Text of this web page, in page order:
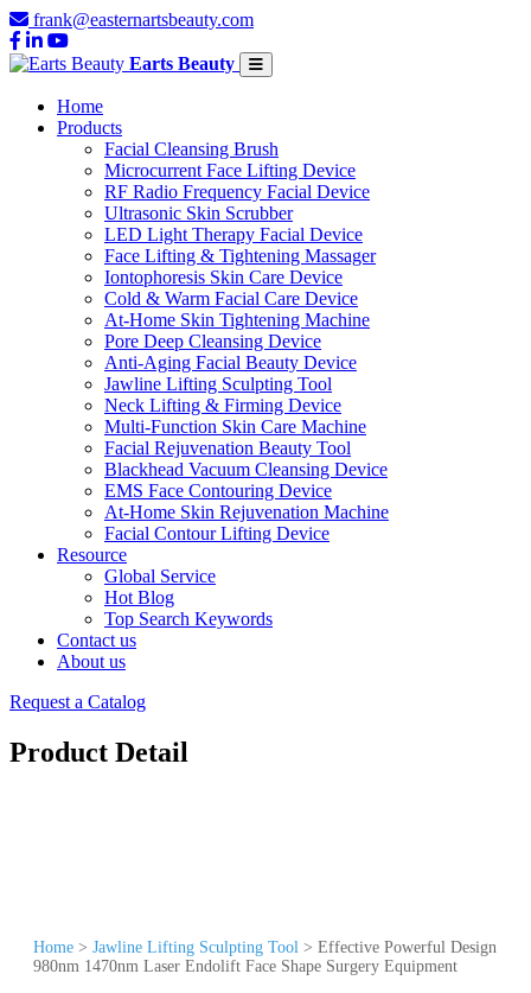
frank@easternartsbeauty.com
Earts Beauty
Home
Products
Facial Cleansing Brush
Microcurrent Face Lifting Device
RF Radio Frequency Facial Device
Ultrasonic Skin Scrubber
LED Light Therapy Facial Device
Face Lifting & Tightening Massager
Iontophoresis Skin Care Device
Cold & Warm Facial Care Device
At-Home Skin Tightening Machine
Pore Deep Cleansing Device
Anti-Aging Facial Beauty Device
Jawline Lifting Sculpting Tool
Neck Lifting & Firming Device
Multi-Function Skin Care Machine
Facial Rejuvenation Beauty Tool
Blackhead Vacuum Cleansing Device
EMS Face Contouring Device
At-Home Skin Rejuvenation Machine
Facial Contour Lifting Device
Resource
Global Service
Hot Blog
Top Search Keywords
Contact us
About us
Request a Catalog
Product Detail
Home > Jawline Lifting Sculpting Tool > Effective Powerful Design
980nm 1470nm Laser Endolift Face Shape Surgery Equipment